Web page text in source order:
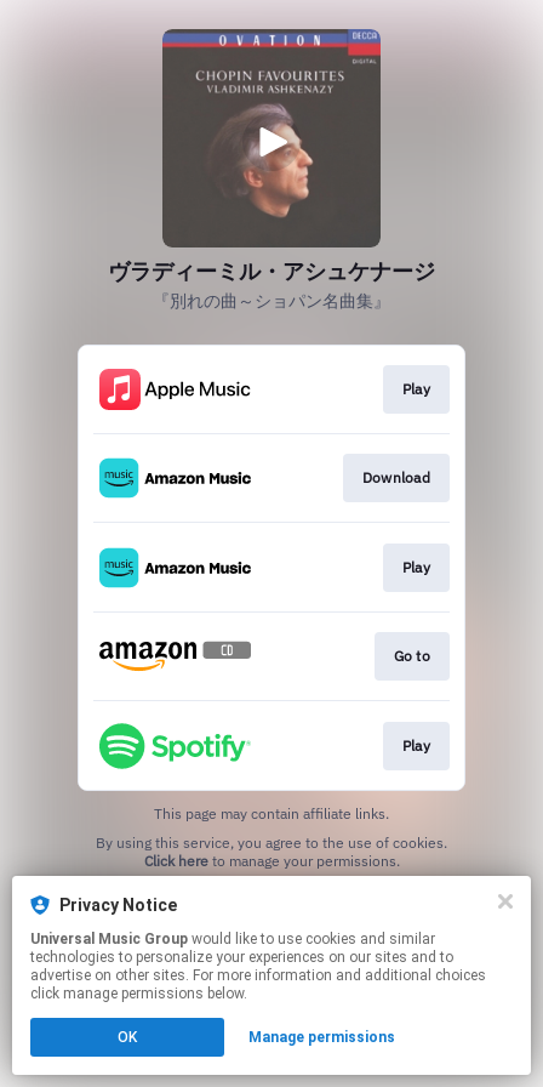
ヴラディーミル・アシュケナージ
『別れの曲～ショパン名曲集』
Play
Download
Play
Go to
Play
This page may contain affiliate links.
Click hereto manage your permissions.
Privacy Notice
Universal Music Group
technologies to personalize your experiences on our sites and to
advertise on other sites. For more information and additional choices
click manage permissions below.
OK Manage permissions